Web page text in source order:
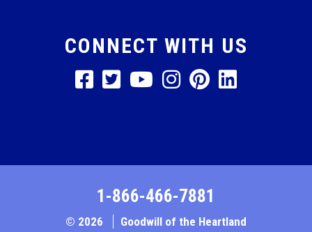
CONNECT WITH US
1-866-466-7881
© 2026 Goodwill of the Heartland